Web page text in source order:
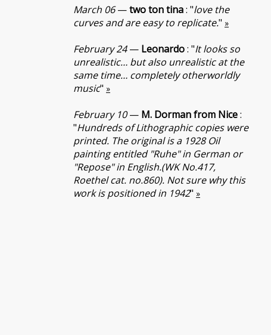
March 06—two ton tina: "love the
curves and are easy to replicate." »
February 24— Leonardo: "It looks so
unrealistic… but also unrealistic at the
same time… completely otherworldly
music" »
February 10— M. Dorman from Nice:
"Hundreds of Lithographic copies were
printed. The original is a 1928 Oil
painting entitled "Ruhe" in German or
"Repose" in English.(WK No.417,
Roethel cat. no.860). Not sure why this
work is positioned in 1942" »